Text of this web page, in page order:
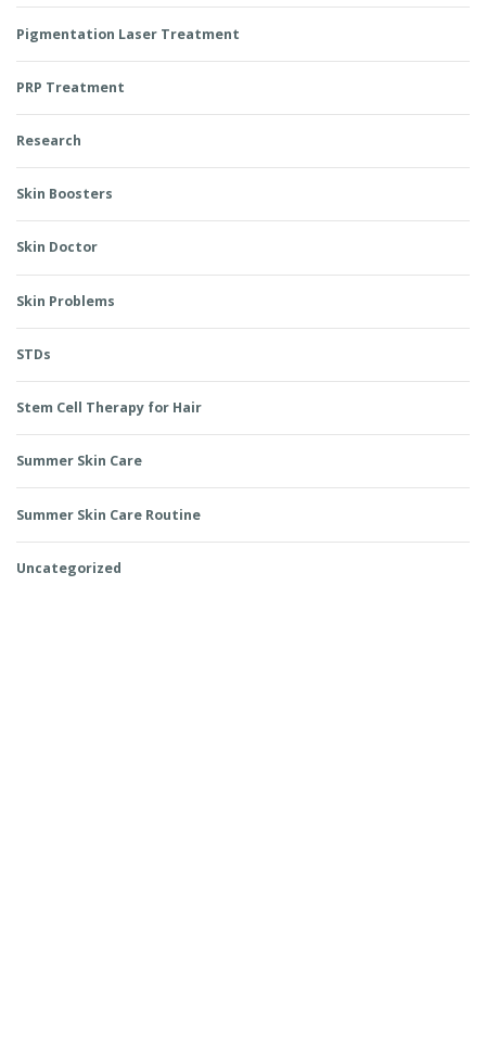
Pigmentation Laser Treatment
PRP Treatment
Research
Skin Boosters
Skin Doctor
Skin Problems
STDs
Stem Cell Therapy for Hair
Summer Skin Care
Summer Skin Care Routine
Uncategorized